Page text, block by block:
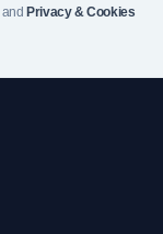
and Privacy & Cookies